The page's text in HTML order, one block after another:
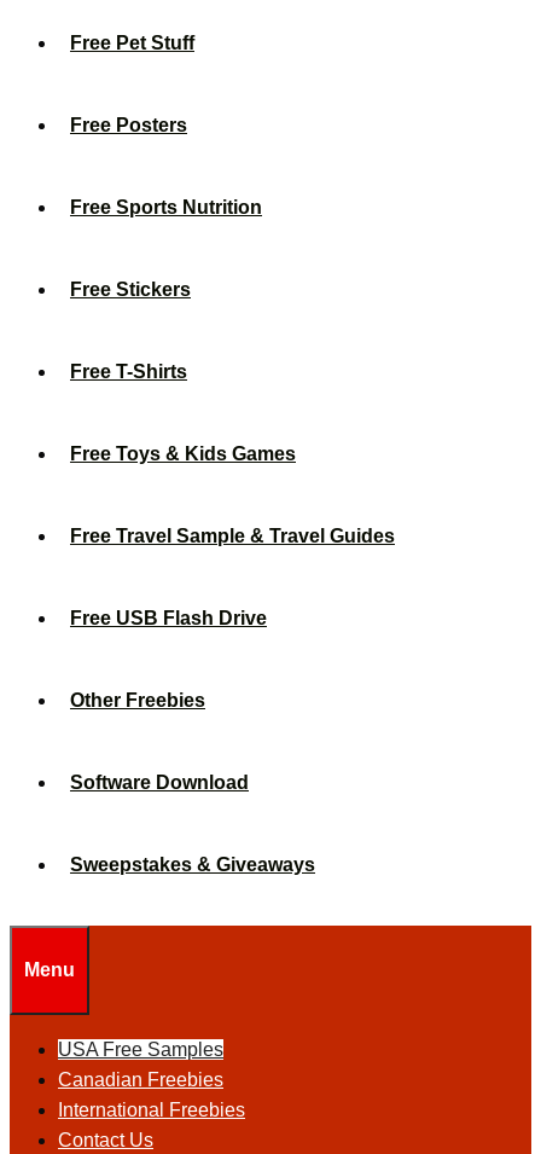
Free Pet Stuff
Free Posters
Free Sports Nutrition
Free Stickers
Free T-Shirts
Free Toys & Kids Games
Free Travel Sample & Travel Guides
Free USB Flash Drive
Other Freebies
Software Download
Sweepstakes & Giveaways
Menu
USA Free Samples
Canadian Freebies
International Freebies
Contact Us